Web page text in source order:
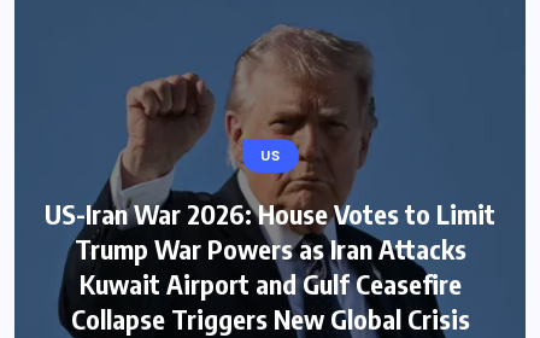
US
US-Iran War 2026: House Votes to Limit
Trump War Powers as Iran Attacks
Kuwait Airport and Gulf Ceasefire
Collapse Triggers New Global Crisis